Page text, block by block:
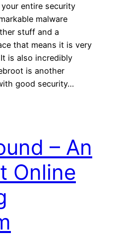
entire security
malware
stuff and a
that means it is very
is also incredibly
is another
good security…
– An
Online